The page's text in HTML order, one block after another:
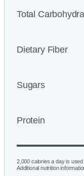
Total
Dietary Fiber
Sugars
Protein
2,000 calories a day is
Additional nutrition